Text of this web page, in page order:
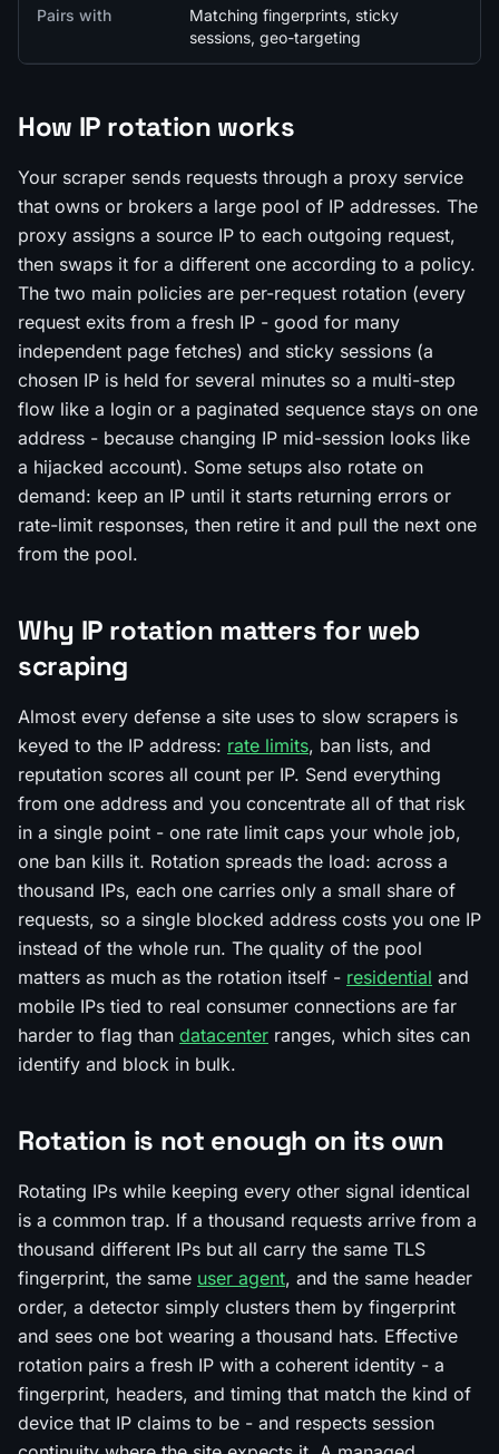
Pairs with
Matching fingerprints, sticky
sessions, geo-targeting
How IP rotation works
Your scraper sends requests through a proxy service
that owns or brokers a large pool of IP addresses. The
proxy assigns a source IP to each outgoing request,
then swaps it for a different one according to a policy.
The two main policies are per-request rotation (every
request exits from a fresh IP - good for many
independent page fetches) and sticky sessions (a
chosen IP is held for several minutes so a multi-step
flow like a login or a paginated sequence stays on one
address - because changing IP mid-session looks like
a hijacked account). Some setups also rotate on
demand: keep an IP until it starts returning errors or
rate-limit responses, then retire it and pull the next one
from the pool.
Why IP rotation matters for web
scraping
Almost every defense a site uses to slow scrapers is
keyed to the IP address: rate limits, ban lists, and
reputation scores all count per IP. Send everything
from one address and you concentrate all of that risk
in a single point - one rate limit caps your whole job,
one ban kills it. Rotation spreads the load: across a
thousand IPs, each one carries only a small share of
requests, so a single blocked address costs you one IP
instead of the whole run. The quality of the pool
matters as much as the rotation itself - residential and
mobile IPs tied to real consumer connections are far
harder to flag than datacenter ranges, which sites can
identify and block in bulk.
Rotation is not enough on its own
Rotating IPs while keeping every other signal identical
is a common trap. If a thousand requests arrive from a
thousand different IPs but all carry the same TLS
fingerprint, the same user agent, and the same header
order, a detector simply clusters them by fingerprint
and sees one bot wearing a thousand hats. Effective
rotation pairs a fresh IP with a coherent identity - a
fingerprint, headers, and timing that match the kind of
device that IP claims to be - and respects session